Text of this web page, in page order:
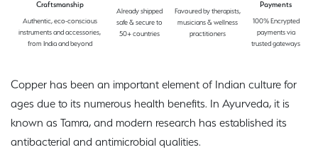
Craftsmanship
Authentic, eco-conscious
instruments and accessories,
from India and beyond
Already shipped
safe & secure to
50+ countries
Favoured by therapists,
musicians & wellness
practitioners
Payments
100% Encrypted
payments via
trusted gateways
Copper has been an important element of Indian culture for
ages due to its numerous health benefits. In Ayurveda, it is
known as Tamra, and modern research has established its
antibacterial and antimicrobial qualities.